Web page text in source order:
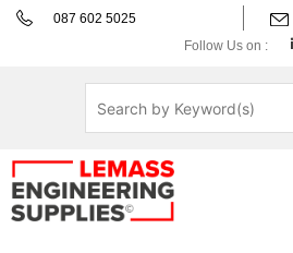
Skip
087 602 5025
Follow Us on :